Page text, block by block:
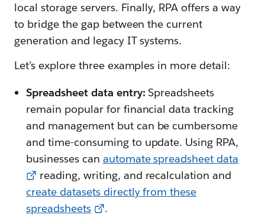
local storage servers. Finally, RPA offers a way
to bridge the gap between the current
generation and legacy IT systems.
Let’s explore three examples in more detail:
Spreadsheet data entry:Spreadsheets
remain popular for financial data tracking
and management but can be cumbersome
and time-consuming to update. Using RPA,
businesses can automate spreadsheet data
reading, writing, and recalculation and
create datasets directly from these
spreadsheets
.